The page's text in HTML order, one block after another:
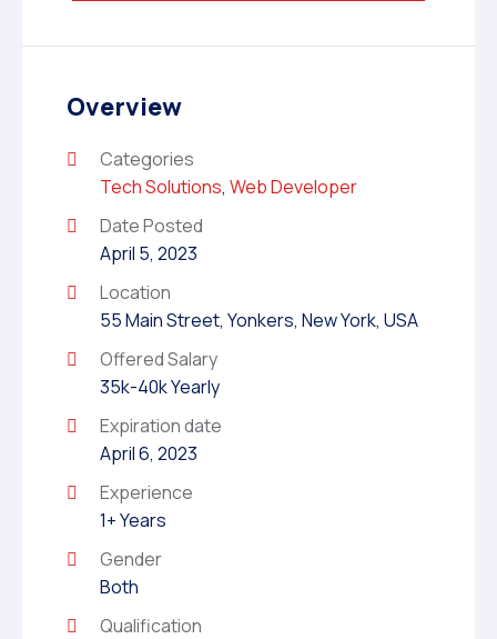
Overview
Categories
Tech Solutions, Web Developer
Date Posted
April 5, 2023
Location
55 Main Street, Yonkers, New York, USA
Offered Salary
35k-40k Yearly
Expiration date
April 6, 2023
Experience
1+ Years
Gender
Both
Qualification